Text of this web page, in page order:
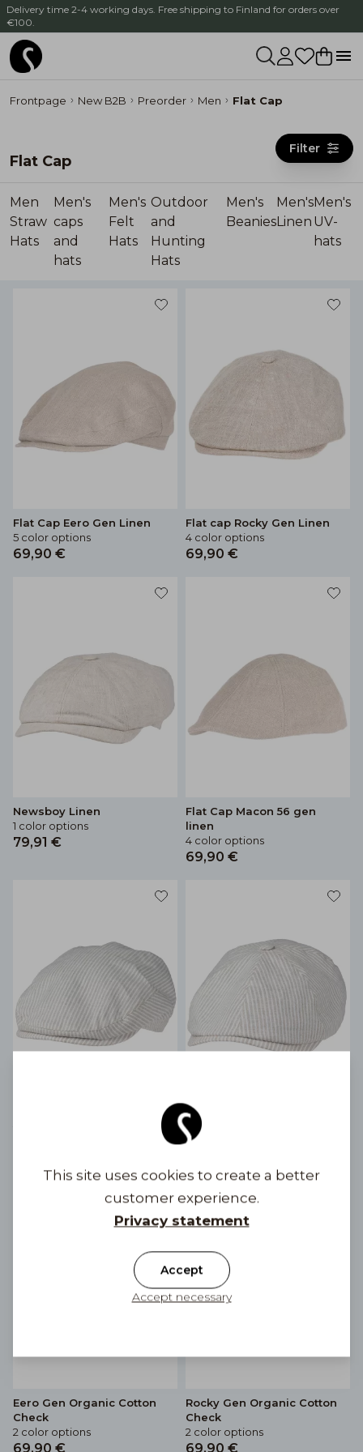
Delivery time 2-4 working days. Free shipping to Finland for orders over
€100.
Frontpage New B2B Preorder Men Flat Cap
Flat Cap
Filter
Men
Straw
Hats
Men's
caps
and
hats
Men's
Felt
Hats
Outdoor
and
Hunting
Hats
Men's
Beanies
Men's
Linen
Men's
UV-
hats
Flat Cap Eero Gen Linen
5 color options
69,90 €
Flat cap Rocky Gen Linen
4 color options
69,90 €
Newsboy Linen
1 color options
79,91 €
Flat Cap Macon 56 gen
linen
4 color options
69,90 €
Rocky Gen Linen Stripe
3 color options
69,90 €
Eero Gen Organic Cotton
Check
2 color options
69,90 €
Rocky Gen Organic Cotton
Check
2 color options
69,90 €
This site uses cookies to create a better
customer experience.
Privacy statement
Accept
Accept necessary